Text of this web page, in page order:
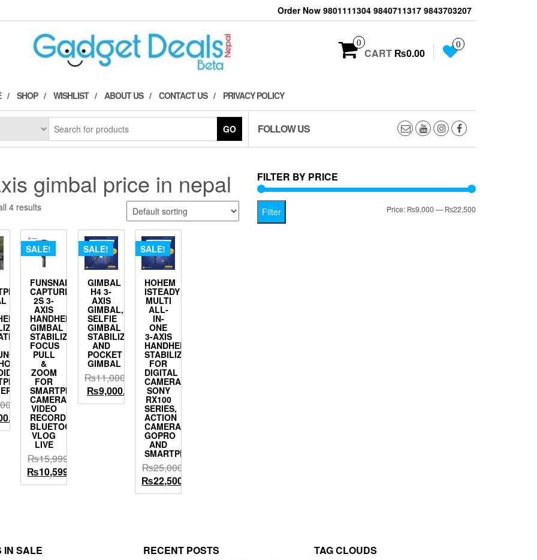
Order Now 9801111304 9840711317 9843703207
0
CART ₨0.00
0
SHOP WISHLIST ABOUT US CONTACT US PRIVACY POLICY
GO FOLLOW US
gimbal price in nepal
4 results
MAX
Current
price
₨9,100.00.
SALE!
FUNSNAP
CAPTURE
2S 3-
AXIS
HANDHELD
GIMBAL
STABILIZER
FOCUS
PULL
&
ZOOM
FOR
SMARTPHONE
CAMERA
VIDEO
RECORD
BLUETOOTH
VLOG
LIVE
₨15,999.00
Original
price
₨10,599.00
SALE!
GIMBAL
H4 3-
AXIS
GIMBAL,HANDHELD
SELFIE
GIMBAL
STABILIZER
AND
POCKET
GIMBAL
₨11,000.00
Original
price
₨9,000.00
Current
price
₨9,000.00.
SALE!
HOHEM
ISTEADY
MULTI
ALL-
IN-
ONE
3-AXIS
HANDHELD
STABILIZER
FOR
DIGITAL
CAMERA
SONY
RX100
SERIES,
ACTION
CAMERA
GOPRO
AND
SMARTPHONE
₨25,000.00
Original
price
₨22,500.00
FILTER BY PRICE
Min
Max
Filter Price: ₨9,000—₨22,500
IN SALE RECENT POSTS TAG CLOUDS